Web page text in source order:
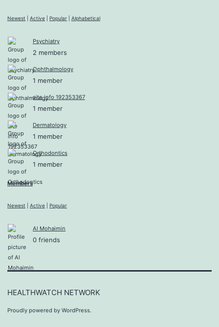
Newest Active Popular Alphabetical
Psychiatry
2 members
Ophthalmology
1 member
site info 192353367
1 member
Dermatology
1 member
Orthodontics
1 member
Members
Newest Active Popular
Al Mohaimin
0 friends
HEALTHWATCH NETWORK
Proudly powered by WordPress.